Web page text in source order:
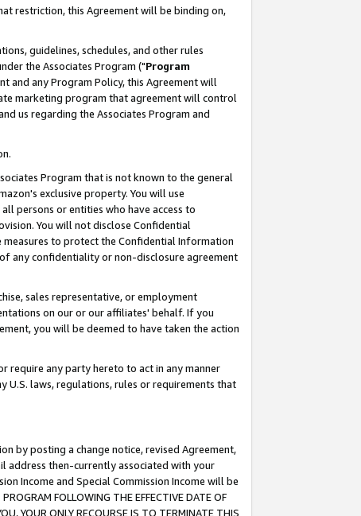
restriction, this Agreement will be binding on,
guidelines, schedules, and other rules
the Associates Program ("Program
and any Program Policy, this Agreement will
marketing program that agreement will control
us regarding the Associates Program and
Program that is not known to the general
exclusive property. You will use
persons or entities who have access to
You will not disclose Confidential
to protect the Confidential Information
any confidentiality or non-disclosure agreement
sales representative, or employment
on our or our affiliates' behalf. If you
you will be deemed to have taken the action
require any party hereto to act in any manner
U.S. laws, regulations, rules or requirements that
by posting a change notice, revised Agreement,
address then-currently associated with your
Income and Special Commission Income will be
FOLLOWING THE EFFECTIVE DATE OF
YOUR ONLY RECOURSE IS TO TERMINATE THIS